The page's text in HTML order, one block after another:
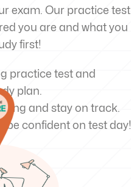
exam. Our practice test
you are and what you
first!
practice test and
plan.
and stay on track.
be confident on test day!